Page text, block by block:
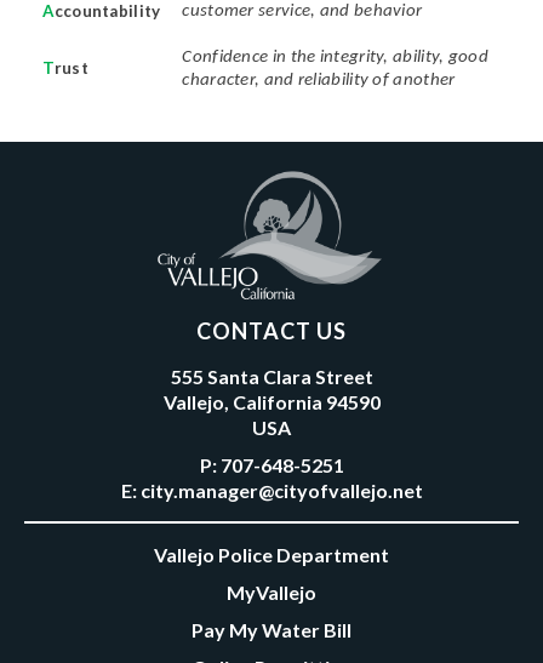
Accountability
customer service, and behavior
Trust
Confidence in the integrity, ability, good
character, and reliability of another
CONTACT US
555 Santa Clara Street
Vallejo, California 94590
USA
P: 707-648-5251
E: city.manager@cityofvallejo.net
Vallejo Police Department
MyVallejo
Pay My Water Bill